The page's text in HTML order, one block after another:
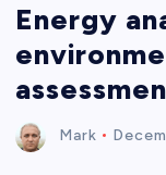
Energy
Mark